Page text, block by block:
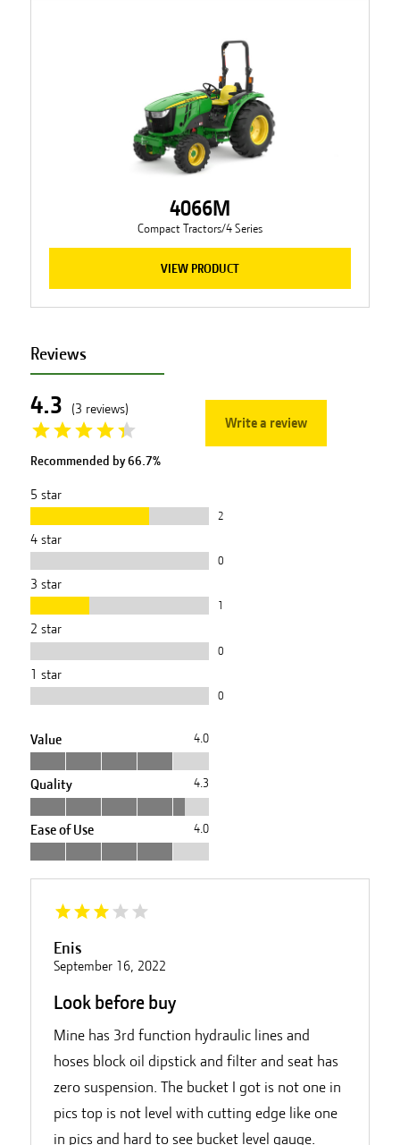
4066M
Compact Tractors/4 Series
VIEW PRODUCT
Reviews
4.3 (3 reviews)
Recommended by66.7%
Write a review
5 star
2
4star
0
3 star
1
2 star
0
1 star
0
Value 4.0
Quality 4.3
Ease of Use 4.0
Enis
September 16, 2022
Look before buy
Mine has 3rd function hydraulic lines and
hoses block oil dipstick and filter and seat has
zero suspension. The bucket I got is not one in
pics top is not level with cutting edge like one
in pics and hard to see bucket level gauge.